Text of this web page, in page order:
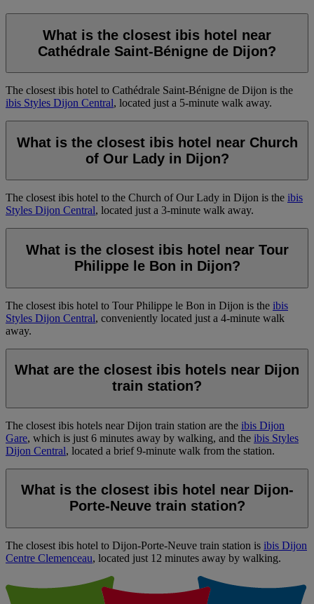
What is the closest ibis hotel near
Cathédrale Saint-Bénigne de Dijon?
The closest ibis hotel to Cathédrale Saint-Bénigne de Dijon is the
ibis Styles Dijon Central, located just a 5-minute walk away.
What is the closest ibis hotel near Church
of Our Lady in Dijon?
The closest ibis hotel to the Church of Our Lady in Dijon is the ibis
Styles Dijon Central, located just a 3-minute walk away.
What is the closest ibis hotel near Tour
Philippe le Bon in Dijon?
The closest ibis hotel to Tour Philippe le Bon in Dijon is the ibis
Styles Dijon Central, conveniently located just a 4-minute walk
away.
What are the closest ibis hotels near Dijon
train station?
The closest ibis hotels near Dijon train station are the ibis Dijon
Gare, which is just 6 minutes away by walking, and the ibis Styles
Dijon Central, located a brief 9-minute walk from the station.
What is the closest ibis hotel near Dijon-
Porte-Neuve train station?
The closest ibis hotel to Dijon-Porte-Neuve train station is ibis Dijon
Centre Clemenceau, located just 12 minutes away by walking.